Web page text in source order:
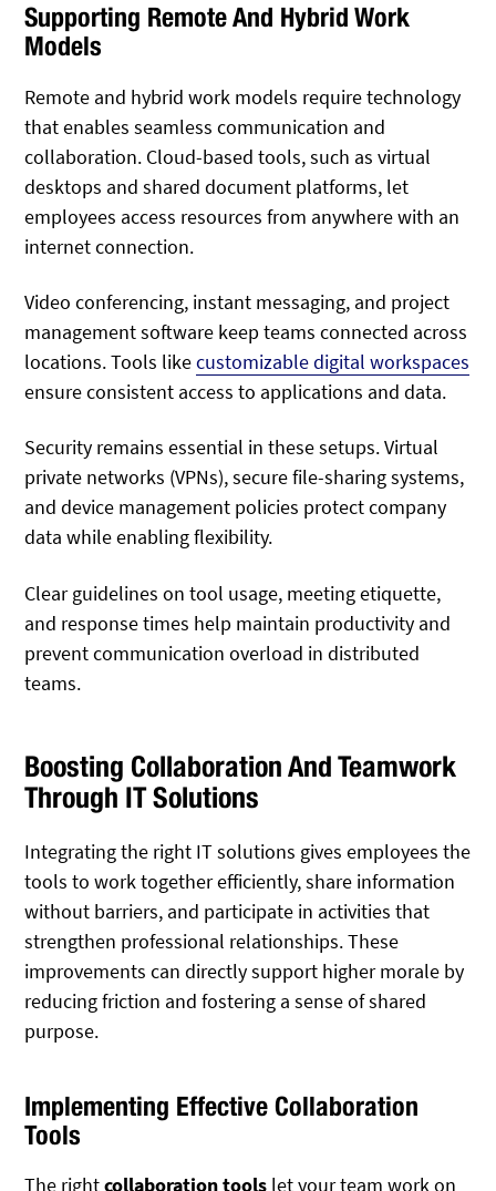
Supporting Remote And Hybrid Work
Models
Remote and hybrid work models require technology
that enables seamless communication and
collaboration. Cloud-based tools, such as virtual
desktops and shared document platforms, let
employees access resources from anywhere with an
internet connection.
Video conferencing, instant messaging, and project
management software keep teams connected across
locations. Tools likecustomizable digital workspaces
ensure consistent access to applications and data.
Security remains essential in these setups. Virtual
private networks (VPNs), secure file-sharing systems,
and device management policies protect company
data while enabling flexibility.
Clear guidelines on tool usage, meeting etiquette,
and response times help maintain productivity and
prevent communication overload in distributed
teams.
Boosting Collaboration And Teamwork
Through IT Solutions
Integrating the right IT solutions gives employees the
tools to work together efficiently, share information
without barriers, and participate in activities that
strengthen professional relationships. These
improvements can directly support higher morale by
reducing friction and fostering a sense of shared
purpose.
Implementing Effective Collaboration
Tools
The rightcollaboration tools let your team work on